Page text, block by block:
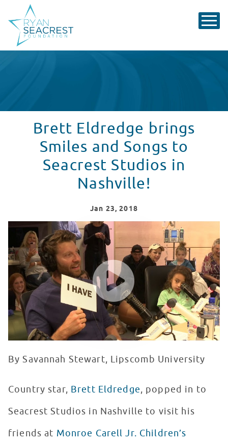
Brett Eldredge brings
Smiles and Songs to
Seacrest Studios in
Nashville!
Jan 23, 2018
Brett Eldredge Visits Seacrest Studios in Nashville
WATCH VIDEO
By Savannah Stewart, Lipscomb University
Country star, Brett Eldredge, popped in to
Seacrest Studios in Nashville to visit his
friends at Monroe Carell Jr. Children’s